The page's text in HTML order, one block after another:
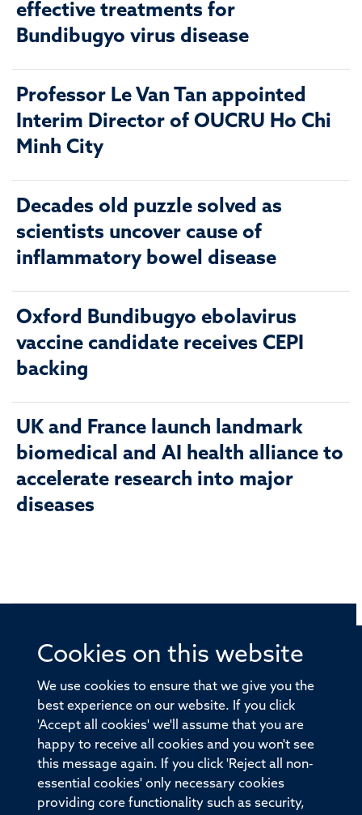
Cookies on this website
We use cookies to ensure that we give you the
best experience on our website. If you click
'Accept all cookies' we'll assume that you are
happy to receive all cookies and you won't see
this message again. If you click 'Reject all non-
essential cookies' only necessary cookies
providing core functionality such as security,
effective treatments for
Bundibugyo virus disease
Professor Le Van Tan appointed
Interim Director of OUCRU Ho Chi
Minh City
Decades old puzzle solved as
scientists uncover cause of
inflammatory bowel disease
Oxford Bundibugyo ebolavirus
vaccine candidate receives CEPI
backing
UK and France launch landmark
biomedical and AI health alliance to
accelerate research into major
diseases
© 2026 Offices of the Nuffield Professor of Medicine,
Old Road Campus, Oxford, OX3 7BN
Sitemap Accessibility
Privacy Policy Freedom of Information
Medical Sciences Division Oxford University